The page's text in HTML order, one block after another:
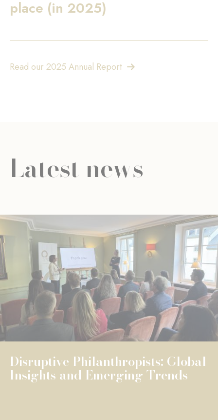
place (in 2025)
Read our 2025 Annual Report
Latest news
UNIVERSAL EDUCATION
The Fondation de Luxembourg
surpasses €100 million in total
grants, wi...